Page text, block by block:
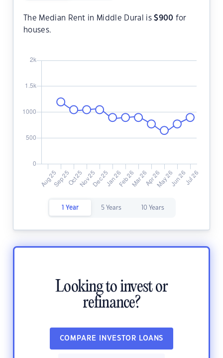
The Median Rent in Middle Dural is$900 for
houses.
1 Year 5 Years 10 Years
Looking to invest or
refinance?
COMPARE INVESTOR LOANS